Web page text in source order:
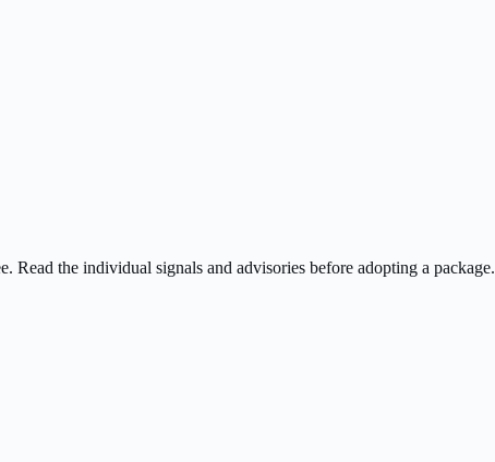
Read the individual signals and advisories before adopting a package.